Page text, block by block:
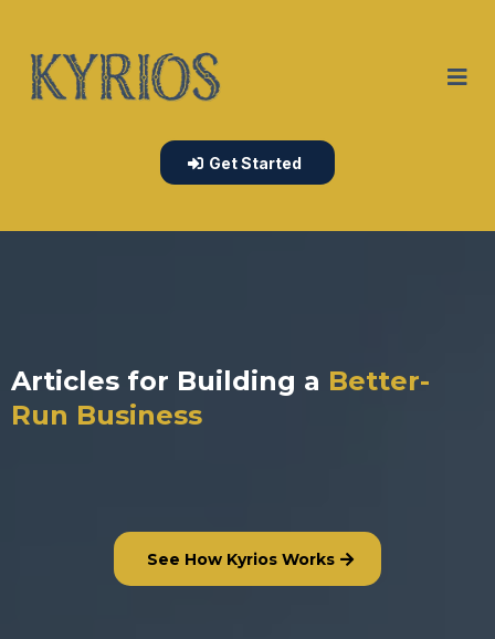
Get Started
Articles for Building a Better-
Run Business
See How Kyrios Works